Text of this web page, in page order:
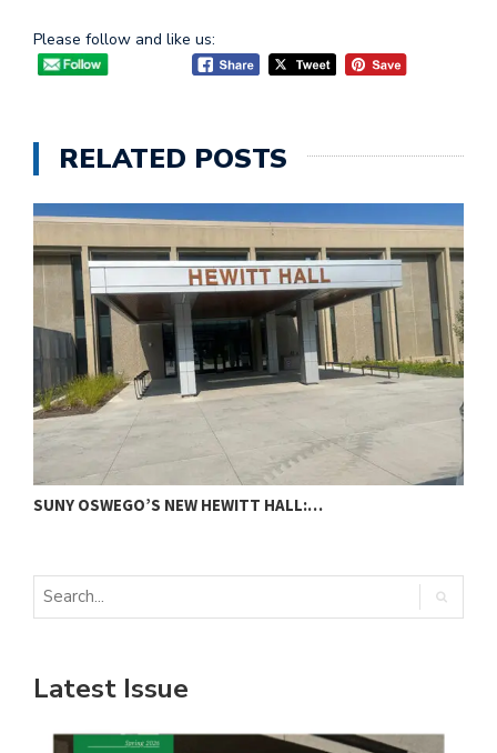
Please follow and like us:
RELATED POSTS
SUNY OSWEGO’S NEW HEWITT HALL:…
Latest Issue